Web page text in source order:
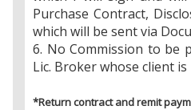
Purchase Contract,
which will be sent via
6. No Commission to be
Lic. Broker whose client
*Return contract and remit